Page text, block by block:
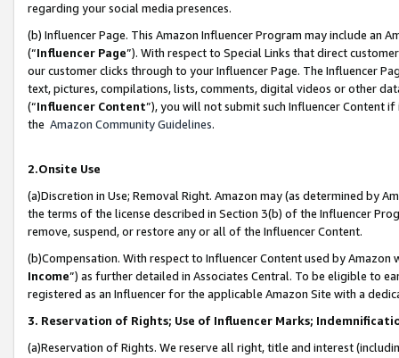
regarding your social media presences.
(b) Influencer Page. This Amazon Influencer Program may include an
(“Influencer Page”). With respect to Special Links that direct
our customer clicks through to your Influencer Page. The Influencer
text, pictures, compilations, lists, comments, digital videos or other
(“Influencer Content”), you will not submit such Influencer Content
the Amazon Community Guidelines.
2.Onsite Use
(a)Discretion in Use; Removal Right. Amazon may (as determined by
the terms of the license described in Section 3(b) of the Influencer
remove, suspend, or restore any or all of the Influencer Content.
(b)Compensation. With respect to Influencer Content used by
Income”) as further detailed in Associates Central. To be eligible to
registered as an Influencer for the applicable Amazon Site with a
3. Reservation of Rights; Use of Influencer Marks;
(a)Reservation of Rights. We reserve all right, title and interest